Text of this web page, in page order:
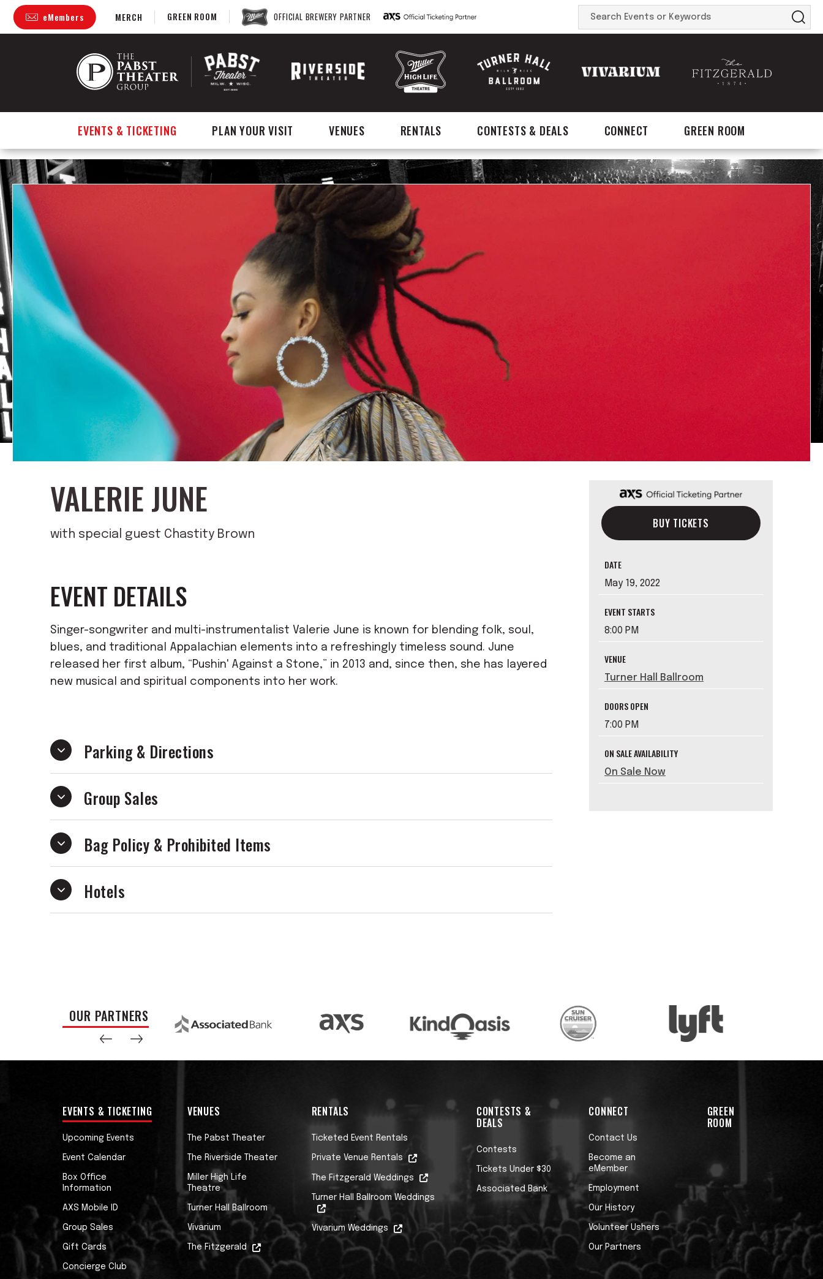
Skip
content
eMembers MERCH GREEN ROOM OFFICIAL BREWERY PARTNER
Search
Events
EVENTS & TICKETING PLAN YOUR VISIT VENUES RENTALS CONTESTS & DEALS CONNECT GREEN ROOM
VALERIE JUNE
with special guest Chastity Brown
BUY TICKETS
DATE
May 19, 2022
EVENT STARTS
8:00 PM
VENUE
Turner Hall Ballroom
DOORS OPEN
7:00 PM
ON SALE AVAILABILITY
On Sale Now
EVENT DETAILS
Singer-songwriter and multi-instrumentalist Valerie June is known for blending folk, soul,
blues, and traditional Appalachian elements into a refreshingly timeless sound. June
released her first album, “Pushin' Against a Stone,” in 2013 and, since then, she has layered
new musical and spiritual components into her work.
Parking & Directions
Group Sales
Bag Policy & Prohibited Items
Hotels
OUR PARTNERS
EVENTS & TICKETING
Upcoming Events
Event Calendar
Box Office
Information
AXS Mobile ID
Group Sales
Gift Cards
Concierge Club
VENUES
The Pabst Theater
The Riverside Theater
Miller High Life
Theatre
Turner Hall Ballroom
Vivarium
The Fitzgerald
RENTALS
Ticketed Event Rentals
Private Venue Rentals
The Fitzgerald Weddings
Turner Hall Ballroom Weddings
Vivarium Weddings
CONTESTS &
DEALS
Contests
Tickets Under $30
Associated Bank
CONNECT
Contact Us
Become an
eMember
Employment
Our History
Volunteer Ushers
Our Partners
GREEN
ROOM